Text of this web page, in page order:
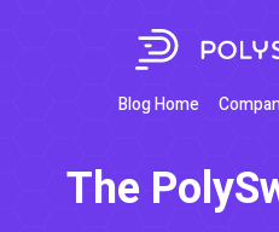
Blog Home
The